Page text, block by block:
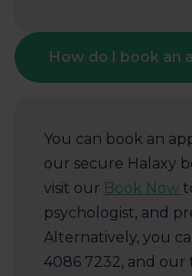
How do I book an
You can book an
our secure Halaxy
visit our Book Now
psychologist, and
Alternatively, you
4086 7232, and our